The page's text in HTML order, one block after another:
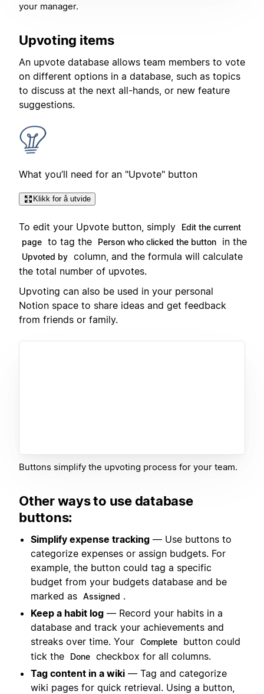
your manager.
Upvoting items
An upvote database allows team members to vote
on different options in a database, such as topics
to discuss at the next all-hands, or new feature
suggestions.
What you’ll need for an "Upvote" button
Klikk for å utvide
To edit your Upvote button, simply
Edit the current
page to tag the Person who clicked the button in the
Upvoted by column, and the formula will calculate
the total number of upvotes.
Upvoting can also be used in your personal
Notion space to share ideas and get feedback
from friends or family.
Buttons simplify the upvoting process for your team.
Other ways to use database
buttons:
Simplify expense tracking — Use buttons to
categorize expenses or assign budgets. For
example, the button could tag a specific
budget from your budgets database and be
marked as Assigned .
Keep a habit log — Record your habits in a
database and track your achievements and
streaks over time. Your Complete
button could
tick the
Done checkbox for all columns.
Tag content in a wiki — Tag and categorize
wiki pages for quick retrieval. Using a button,